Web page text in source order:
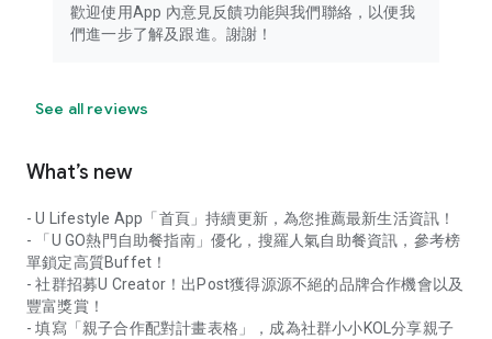
歡迎使用App 內意見反饋功能與我們聯絡，以便我
們進一步了解及跟進。謝謝！
See all reviews
What’s new
- U Lifestyle App「首頁」持續更新，為您推薦最新生活資訊！
- 「U GO熱門自助餐指南」優化，搜羅人氣自助餐資訊，參考榜
單鎖定高質Buffet！
- 社群招募U Creator！出Post獲得源源不絕的品牌合作機會以及
豐富獎賞！
- 填寫「親子合作配對計畫表格」，成為社群小小KOL分享親子